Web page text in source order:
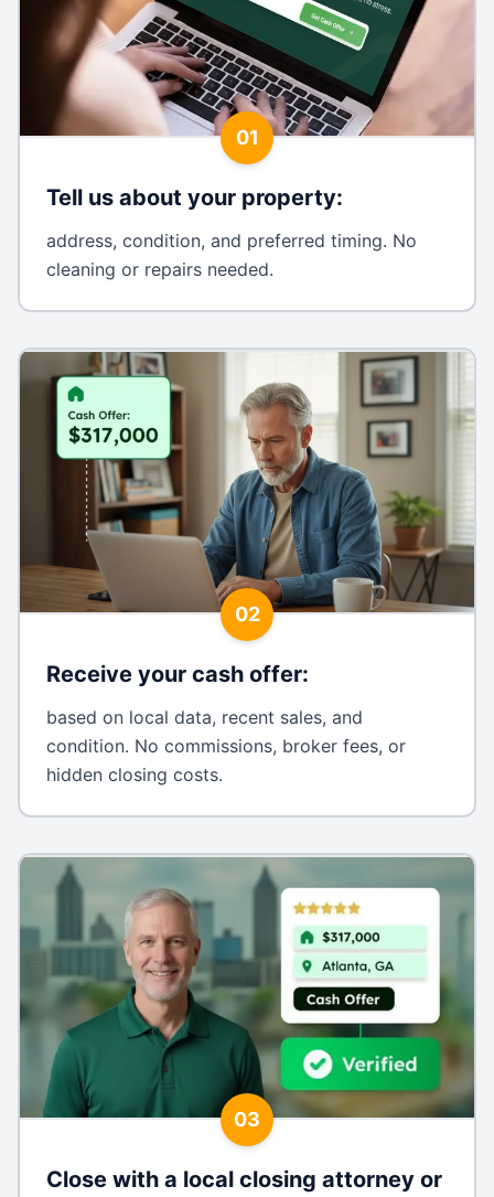
01
Tell us about your property:
address, condition, and preferred timing. No
cleaning or repairs needed.
02
Receive your cash offer:
based on local data, recent sales, and
condition. No commissions, broker fees, or
hidden closing costs.
03
Close with a local closing attorney or